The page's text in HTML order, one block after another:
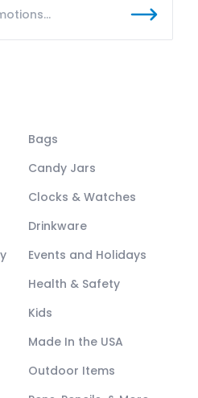
Bags
Candy Jars
Clocks & Watches
Drinkware
Events and Holidays
Health & Safety
Kids
Made In the USA
Outdoor Items